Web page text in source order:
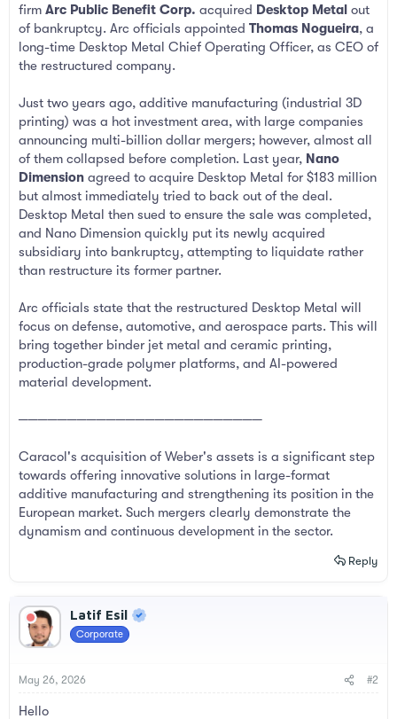
firm Arc Public Benefit Corp. acquired Desktop Metal out
of bankruptcy. Arc officials appointed Thomas Nogueira, a
long-time Desktop Metal Chief Operating Officer, as CEO of
the restructured company.
Just two years ago, additive manufacturing (industrial 3D
printing) was a hot investment area, with large companies
announcing multi-billion dollar mergers; however, almost all
of them collapsed before completion. Last year, Nano
Dimension agreed to acquire Desktop Metal for $183 million
but almost immediately tried to back out of the deal.
Desktop Metal then sued to ensure the sale was completed,
and Nano Dimension quickly put its newly acquired
subsidiary into bankruptcy, attempting to liquidate rather
than restructure its former partner.
Arc officials state that the restructured Desktop Metal will
focus on defense, automotive, and aerospace parts. This will
bring together binder jet metal and ceramic printing,
production-grade polymer platforms, and AI-powered
material development.
─────────────────────────
Caracol's acquisition of Weber's assets is a significant step
towards offering innovative solutions in large-format
additive manufacturing and strengthening its position in the
European market. Such mergers clearly demonstrate the
dynamism and continuous development in the sector.
Reply
Latif Esil
Corporate
May 26, 2026 #2
Hello